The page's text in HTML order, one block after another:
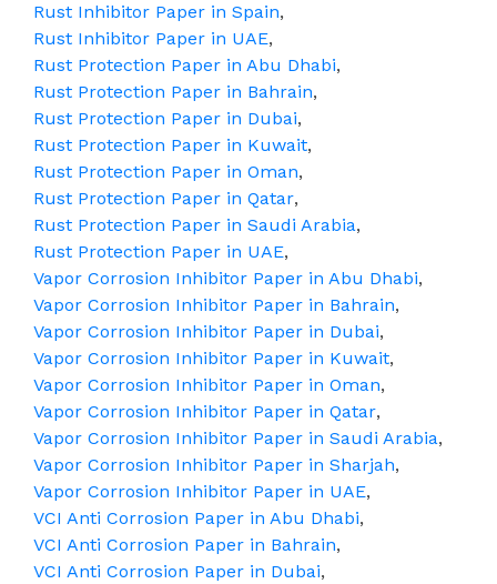
Rust Inhibitor Paper in Spain,
Rust Inhibitor Paper in UAE,
Rust Protection Paper in Abu Dhabi,
Rust Protection Paper in Bahrain,
Rust Protection Paper in Dubai,
Rust Protection Paper in Kuwait,
Rust Protection Paper in Oman,
Rust Protection Paper in Qatar,
Rust Protection Paper in Saudi Arabia,
Rust Protection Paper in UAE,
Vapor Corrosion Inhibitor Paper in Abu Dhabi,
Vapor Corrosion Inhibitor Paper in Bahrain,
Vapor Corrosion Inhibitor Paper in Dubai,
Vapor Corrosion Inhibitor Paper in Kuwait,
Vapor Corrosion Inhibitor Paper in Oman,
Vapor Corrosion Inhibitor Paper in Qatar,
Vapor Corrosion Inhibitor Paper in Saudi Arabia,
Vapor Corrosion Inhibitor Paper in Sharjah,
Vapor Corrosion Inhibitor Paper in UAE,
VCI Anti Corrosion Paper in Abu Dhabi,
VCI Anti Corrosion Paper in Bahrain,
VCI Anti Corrosion Paper in Dubai,